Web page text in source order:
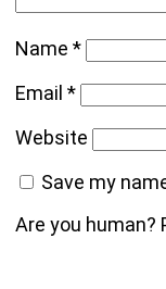
Name*
Email*
Website
Save my
Are you human?